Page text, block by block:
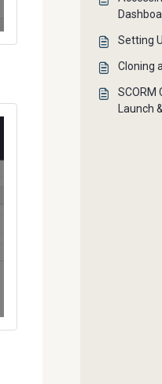
Setting
Cloning
SCORM
Launch